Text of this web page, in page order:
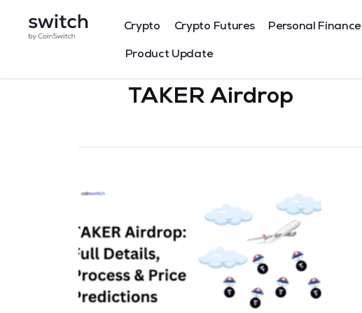
Crypto Crypto Futures Personal Finance
Product Update
TAKER Airdrop